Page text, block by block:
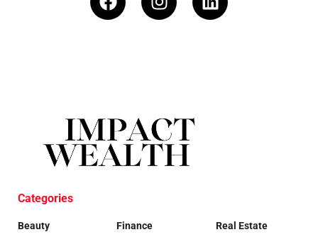
Categories
Beauty
Finance
Real Estate